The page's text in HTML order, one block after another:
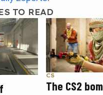
TO READ
CS
The CS2